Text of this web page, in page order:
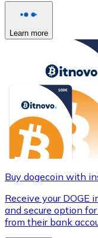
Learn more
Buy dogecoin with
Receive your
and secure option
from their bank